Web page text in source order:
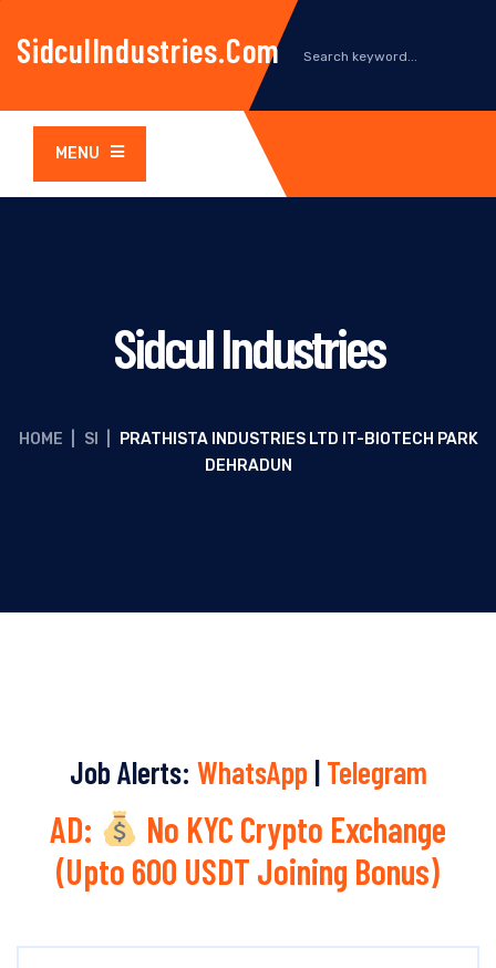
SidculIndustries.com
MENU
Sidcul Industries
HOME SI
PRATHISTA INDUSTRIES LTD IT-BIOTECH PARK
DEHRADUN
Job Alerts: WhatsApp | Telegram
AD:
No KYC Crypto Exchange
(Upto 600 USDT Joining Bonus)